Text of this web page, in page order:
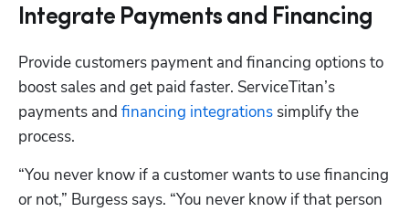
Integrate Payments and Financing
Provide customers payment and financing options to
boost sales and get paid faster. ServiceTitan’s
payments and financing integrations simplify the
process.
“You never know if a customer wants to use financing
or not,” Burgess says. “You never know if that person